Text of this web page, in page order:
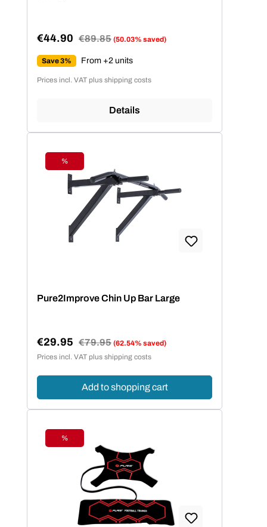
Sale price:
€44.90 Regular price:
€89.85 (50.03% saved)
Save 3% From +2 units
Prices incl. VAT plus shipping costs
Details
Discount
%
Pure2Improve Chin Up Bar Large
Sale price:
€29.95 Regular price:
€79.95 (62.54% saved)
Prices incl. VAT plus shipping costs
Add to shopping cart
Discount
%